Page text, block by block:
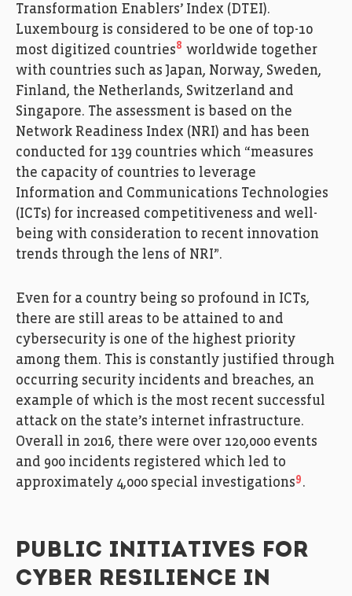
Transformation Enablers’ Index (DTEI).
Luxembourg is considered to be one of top-10
most digitized countries8 worldwide together
with countries such as Japan, Norway, Sweden,
Finland, the Netherlands, Switzerland and
Singapore. The assessment is based on the
Network Readiness Index (NRI) and has been
conducted for 139 countries which “measures
the capacity of countries to leverage
Information and Communications Technologies
(ICTs) for increased competitiveness and well-
being with consideration to recent innovation
trends through the lens of NRI”.
Even for a country being so profound in ICTs,
there are still areas to be attained to and
cybersecurity is one of the highest priority
among them. This is constantly justified through
occurring security incidents and breaches, an
example of which is the most recent successful
attack on the state’s internet infrastructure.
Overall in 2016, there were over 120,000 events
and 900 incidents registered which led to
approximately 4,000 special investigations9 .
PUBLIC INITIATIVES FOR
CYBER RESILIENCE IN